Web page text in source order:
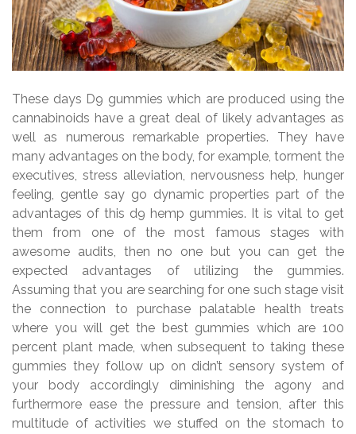
These days D9 gummies which are produced using the
cannabinoids have a great deal of likely advantages as
well as numerous remarkable properties. They have
many advantages on the body, for example, torment the
executives, stress alleviation, nervousness help, hunger
feeling, gentle say go dynamic properties part of the
advantages of this d9 hemp gummies. It is vital to get
them from one of the most famous stages with
awesome audits, then no one but you can get the
expected advantages of utilizing the gummies.
Assuming that you are searching for one such stage visit
the connection to purchase palatable health treats
where you will get the best gummies which are 100
percent plant made, when subsequent to taking these
gummies they follow up on didn’t sensory system of
your body accordingly diminishing the agony and
furthermore ease the pressure and tension, after this
multitude of activities we stuffed on the stomach to